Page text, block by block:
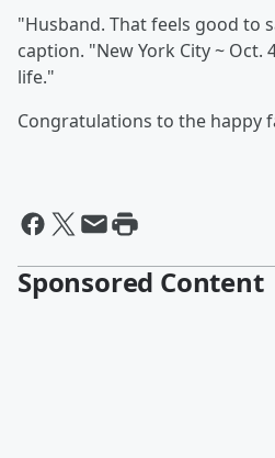
"Husband. That feels good to
caption. "New York City ~ Oct.
life."
Congratulations to the happy
Sponsored Content